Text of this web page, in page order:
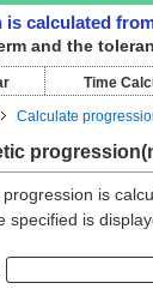
is calculated
and the
Time
Calculate
is
specified is